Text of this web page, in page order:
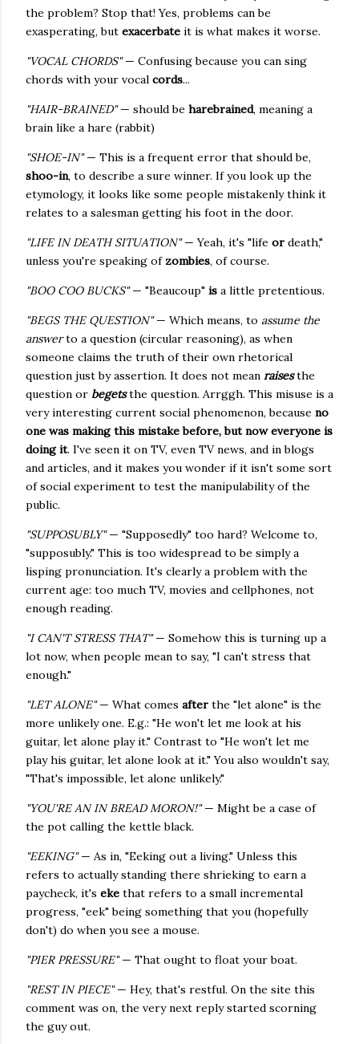
the problem? Stop that! Yes, problems can be
exasperating, but exacerbate it is what makes it worse.
"VOCAL CHORDS"— Confusing because you can sing
chords with your vocal cords...
"HAIR-BRAINED"— should be harebrained, meaning a
brain like a hare (rabbit)
"SHOE-IN"— This is a frequent error that should be,
shoo-in, to describe a sure winner. If you look up the
etymology, it looks like some people mistakenly think it
relates to a salesman getting his foot in the door.
"LIFE IN DEATH SITUATION"— Yeah, it's "life or death,"
unless you're speaking of zombies, of course.
"BOO COO BUCKS"— "Beaucoup" is a little pretentious.
"BEGS THE QUESTION"— Which means, to assume the
answerto a question (circular reasoning), as when
someone claims the truth of their own rhetorical
question just by assertion. It does not mean raisesthe
question or begetsthe question. Arrggh. This misuse is a
very interesting current social phenomenon, because no
one was making this mistake before, but now everyone is
doing it. I've seen it on TV, even TV news, and in blogs
and articles, and it makes you wonder if it isn't some sort
of social experiment to test the manipulability of the
public.
"SUPPOSUBLY"— "Supposedly" too hard? Welcome to,
"supposubly." This is too widespread to be simply a
lisping pronunciation. It's clearly a problem with the
current age: too much TV, movies and cellphones, not
enough reading.
"I CAN'T STRESS THAT"— Somehow this is turning up a
lot now, when people mean to say, "I can't stress that
enough."
"LET ALONE"— What comes after the "let alone" is the
more unlikely one. E.g.: "He won't let me look at his
guitar, let alone play it." Contrast to "He won't let me
play his guitar, let alone look at it." You also wouldn't say,
"That's impossible, let alone unlikely."
"YOU'RE AN IN BREAD MORON!"— Might be a case of
the pot calling the kettle black.
"EEKING"— As in, "Eeking out a living." Unless this
refers to actually standing there shrieking to earn a
paycheck, it's eke that refers to a small incremental
progress, "eek" being something that you (hopefully
don't) do when you see a mouse.
"PIER PRESSURE"— That ought to float your boat.
"REST IN PIECE"— Hey, that's restful. On the site this
comment was on, the very next reply started scorning
the guy out.